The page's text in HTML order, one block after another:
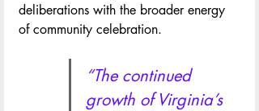
deliberations with the broader energy
of community celebration.
“The continued
growth of Virginia’s